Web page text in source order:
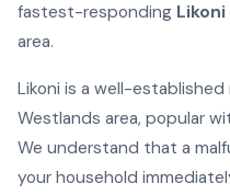
fastest-responding
area.
Likoni is a well-
Westlands area, popular
We understand that a
your household